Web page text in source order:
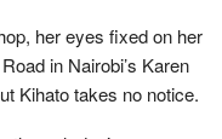
her eyes fixed on her
in Nairobi’s Karen
Kihato takes no notice.